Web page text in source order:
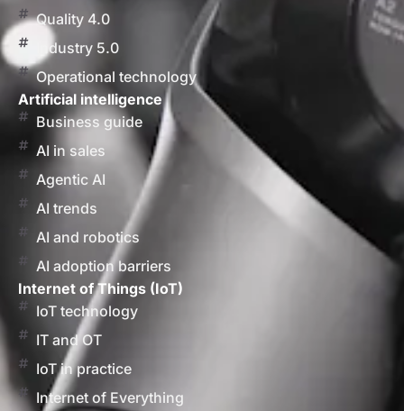
Quality 4.0
Industry 5.0
Operational technology
Artificial intelligence
Business guide
AI in sales
Agentic AI
AI trends
AI and robotics
AI adoption barriers
Internet of Things (IoT)
IoT technology
IT and OT
IoT in practice
Internet of Everything